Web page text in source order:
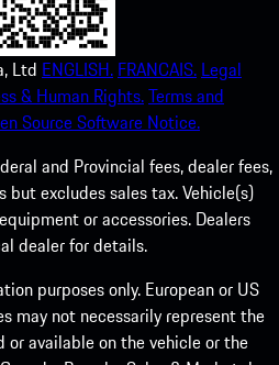
Ltd ENGLISH. FRANCAIS. Legal
& Human Rights.Terms and
Source Software Notice.
and Provincial fees, dealer fees,
but excludes sales tax. Vehicle(s)
or accessories. Dealers
dealer for details.
purposes only. European or US
may not necessarily represent the
available on the vehicle or the